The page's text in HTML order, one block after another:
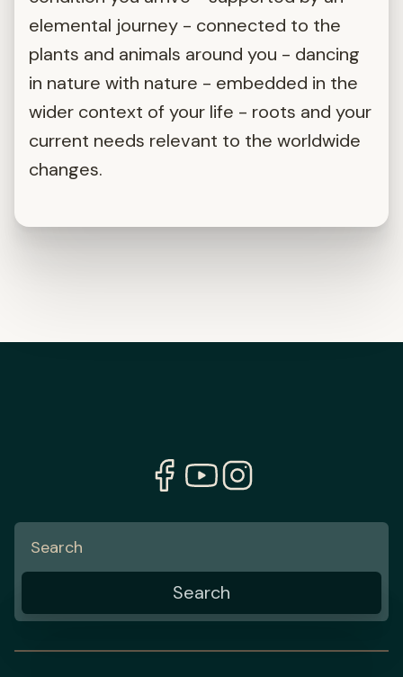
elemental journey - connected to the
plants and animals around you - dancing
in nature with nature - embedded in the
wider context of your life - roots and your
current needs relevant to the worldwide
changes.